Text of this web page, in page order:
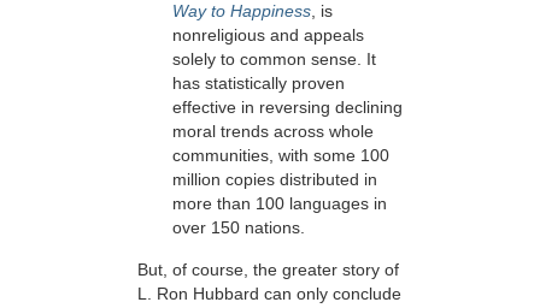
Way to Happiness, is
nonreligious and appeals
solely to common sense. It
has statistically proven
effective in reversing declining
moral trends across whole
communities, with some 100
million copies distributed in
more than 100 languages in
over 150 nations.
But, of course, the greater story of
L. Ron Hubbard can only conclude